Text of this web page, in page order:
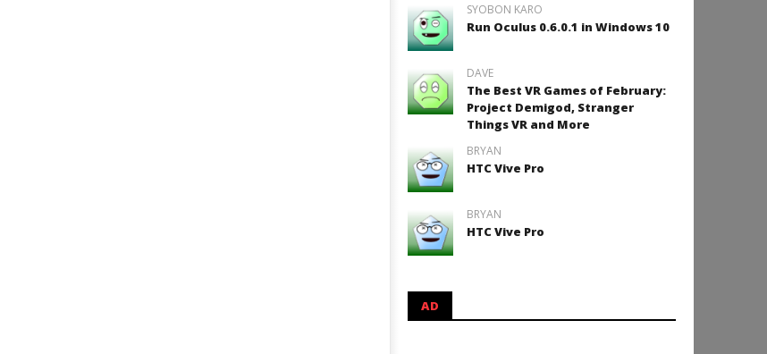
SYOBON KARO
Run Oculus 0.6.0.1 in Windows 10
DAVE
The Best VR Games of February:
Project Demigod, Stranger
Things VR and More
BRYAN
HTC Vive Pro
BRYAN
HTC Vive Pro
AD